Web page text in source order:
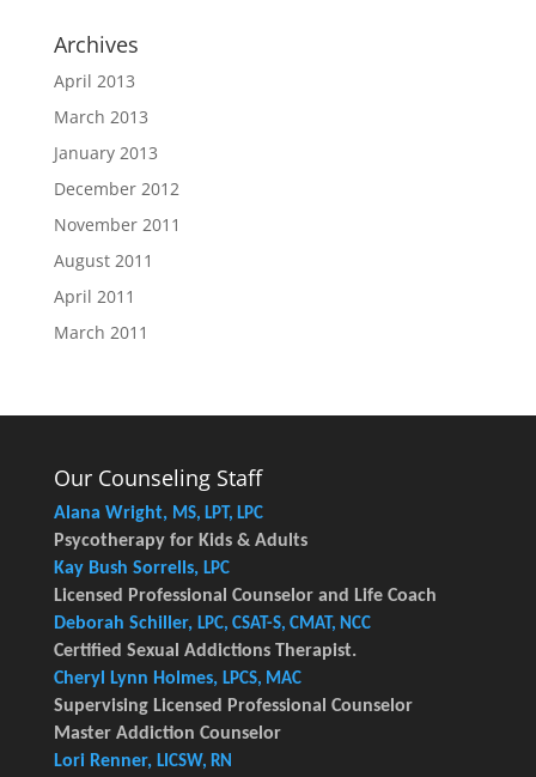
Archives
April 2013
March 2013
January 2013
December 2012
November 2011
August 2011
April 2011
March 2011
Our Counseling Staff
Alana Wright, MS, LPT, LPC
Psycotherapy for Kids & Adults
Kay Bush Sorrells, LPC
Licensed Professional Counselor and Life Coach
Deborah Schiller, LPC, CSAT-S, CMAT, NCC
Certified Sexual Addictions Therapist.
Cheryl Lynn Holmes, LPCS, MAC
Supervising Licensed Professional Counselor
Master Addiction Counselor
Lori Renner, LICSW, RN